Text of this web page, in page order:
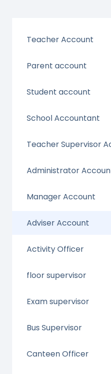
Teacher Account
Parent account
Student account
School Accountant
Teacher Supervisor
Administrator
Manager Account
Adviser Account
Activity Officer
floor supervisor
Exam supervisor
Bus Supervisor
Canteen Officer